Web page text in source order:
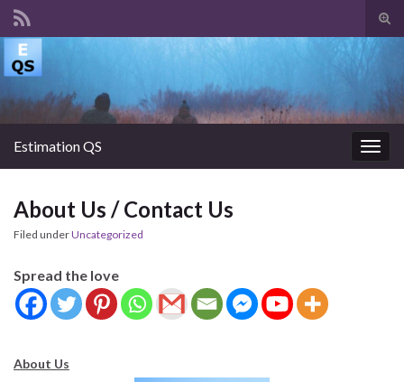
Search for:
Estimation QS
About Us / Contact Us
Filed underUncategorized
Spread the love
About Us